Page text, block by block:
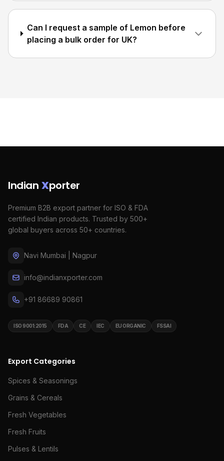
Can I request a sample of Lemon before
placing a bulk order for UK?
Indian Xporter
Premium B2B export partner for ISO & FDA
certified Indian products. Trusted by 500+
global buyers across 50+ countries.
Navi Mumbai | Nagpur
info@indianxporter.com
+91 86689 90861
ISO 9001:2015 FDA CE IEC EU ORGANIC FSSAI
Export Categories
Spices & Seasonings
Grains & Cereals
Fresh Vegetables
Fresh Fruits
Pulses & Lentils